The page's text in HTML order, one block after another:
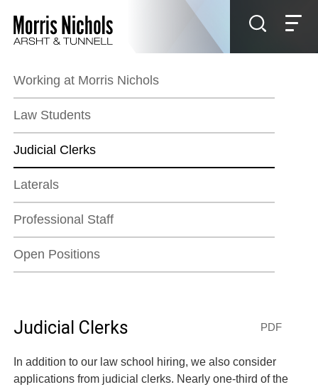
Main Content
Main Menu
Working at Morris Nichols
Law Students
Judicial Clerks
Laterals
Professional Staff
Open Positions
Judicial Clerks PDF
In addition to our law school hiring, we also consider
applications from judicial clerks. Nearly one-third of the
Jump to Page